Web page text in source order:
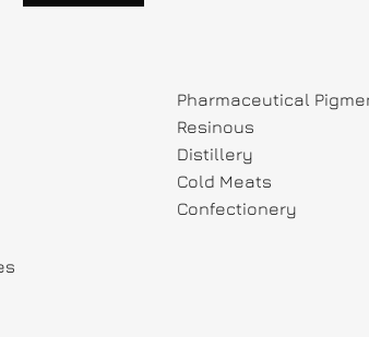
Pharmaceutical
Resinous
Distillery
Cold Meats
Confectionery